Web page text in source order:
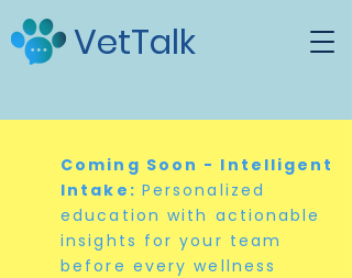
VetTalk
Coming Soon - Intelligent
Intake: Personalized
education with actionable
insights for your team
before every wellness